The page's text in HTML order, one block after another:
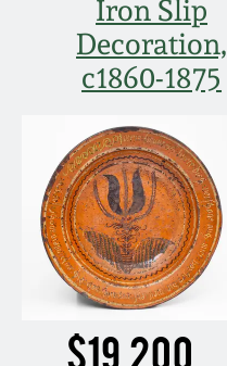
Iron Slip
Decoration,
c1860-1875
$19,200